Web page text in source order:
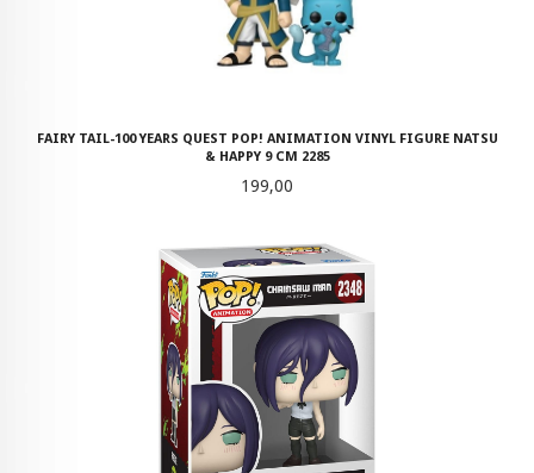
FAIRY TAIL-100 YEARS QUEST POP! ANIMATION VINYL FIGURE NATSU
& HAPPY 9 CM 2285
Pris
199,00